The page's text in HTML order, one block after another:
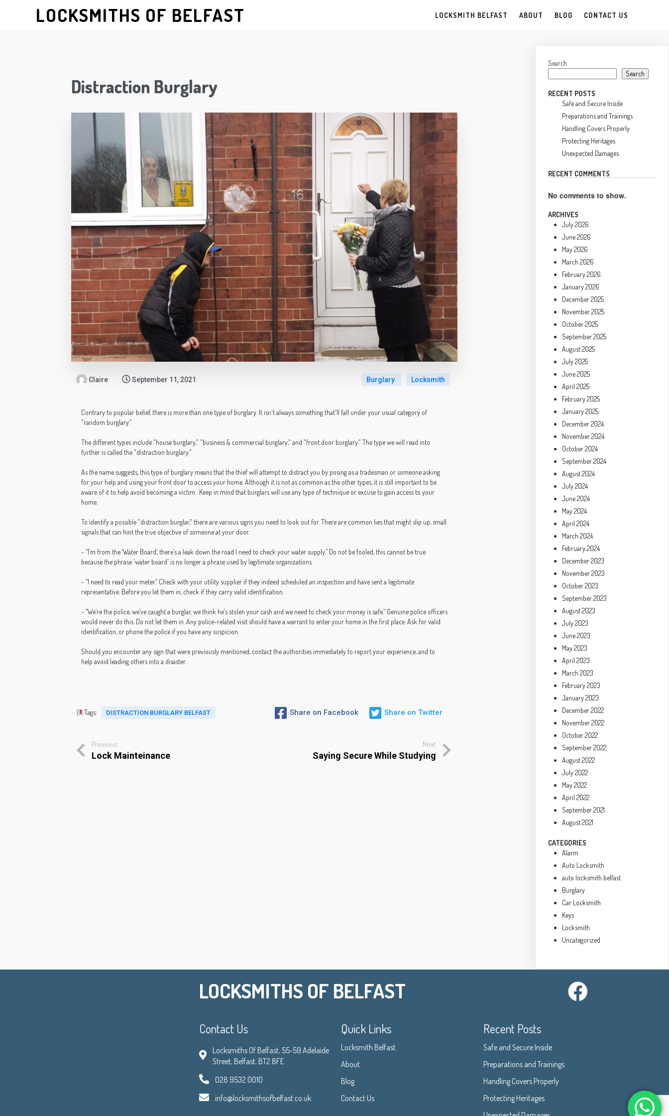
LOCKSMITHS OF BELFAST LOCKSMITH BELFAST ABOUT BLOG CONTACT US
Distraction Burglary
Claire September 11, 2021 Burglary Locksmith
Contrary to popular belief, there is more than one type of burglary. It isn't always something that'll fall under your usual category of
"random burglary."
The different types include "house burglary," "business & commercial burglary," and "front door burglary." The type we will read into
further is called the "distraction burglary."
As the name suggests, this type of burglary means that the thief will attempt to distract you by posing as a tradesman or someone asking
for your help and using your front door to access your home. Although it is not as common as the other types, it is still important to be
aware of it to help avoid becoming a victim . Keep in mind that burglars will use any type of technique or excuse to gain access to your
home.
To identify a possible "distraction burglar," there are various signs you need to look out for. There are common lies that might slip up, small
signals that can hint the true objective of someone at your door.
- “I’m from the ‘Water Board’, there’s a leak down the road I need to check your water supply.” Do not be fooled, this cannot be true
because the phrase 'water board' is no longer a phrase used by legitimate organizations.
- “I need to read your meter.” Check with your utility supplier if they indeed scheduled an inspection and have sent a legitimate
representative. Before you let them in, check if they carry valid identification.
- “We’re the police, we’ve caught a burglar, we think he’s stolen your cash and we need to check your money is safe.” Genuine police officers
would never do this. Do not let them in. Any police-related visit should have a warrant to enter your home in the first place. Ask for valid
identification, or phone the police if you have any suspicion.
Should you encounter any sign that were previously mentioned, contact the authorities immediately to report your experience, and to
help avoid leading others into a disaster.
Tags: DISTRACTION BURGLARY BELFAST Share on Facebook Share on Twitter
Previous
Lock Mainteinance
Next
Saying Secure While Studying
Search
Search
RECENT POSTS
Safe and Secure Inside
Preparations and Trainings
Handling Covers Properly
Protecting Heritages
Unexpected Damages
RECENT COMMENTS
No comments to show.
ARCHIVES
July 2026
June 2026
May 2026
March 2026
February 2026
January 2026
December 2025
November 2025
October 2025
September 2025
August 2025
July 2025
June 2025
April 2025
February 2025
January 2025
December 2024
November 2024
October 2024
September 2024
August 2024
July 2024
June 2024
May 2024
April 2024
March 2024
February 2024
December 2023
November 2023
October 2023
September 2023
August 2023
July 2023
June 2023
May 2023
April 2023
March 2023
February 2023
January 2023
December 2022
November 2022
October 2022
September 2022
August 2022
July 2022
May 2022
April 2022
September 2021
August 2021
CATEGORIES
Alarm
Auto Locksmith
auto locksmith belfast
Burglary
Car Locksmith
Keys
Locksmith
Uncategorized
LOCKSMITHS OF BELFAST
Contact Us
Locksmiths Of Belfast, 55-59 Adelaide
Street, Belfast, BT2 8FE
028 9532 0010
info@locksmithsofbelfast.co.uk
Quick Links
Locksmith Belfast
About
Blog
Contact Us
Recent Posts
Safe and Secure Inside
Preparations and Trainings
Handling Covers Properly
Protecting Heritages